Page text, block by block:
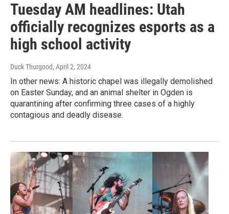
Tuesday AM headlines: Utah
officially recognizes esports as a
high school activity
Duck Thurgood, April 2, 2024
In other news: A historic chapel was illegally demolished
on Easter Sunday, and an animal shelter in Ogden is
quarantining after confirming three cases of a highly
contagious and deadly disease.